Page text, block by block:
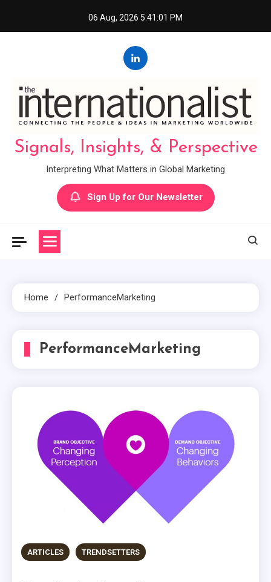
06 Aug, 2026 5:41:02 PM
Signals, Insights, & Perspective
Interpreting What Matters in Global Marketing
Sign Up for Our Newsletter
Home PerformanceMarketing
PerformanceMarketing
ARTICLES TRENDSETTERS